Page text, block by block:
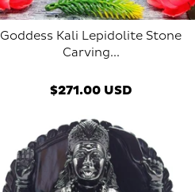
Goddess Kali Lepidolite Stone
Carving...
$271.00 USD
SOLD OUT